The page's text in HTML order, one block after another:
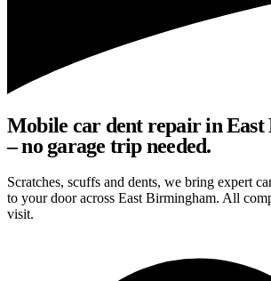
Mobile car dent repair in
– no garage trip needed.
Scratches, scuffs and dents, we bring expert
to your door across East Birmingham. All
visit.